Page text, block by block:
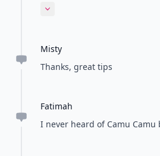
elements, ie: a blizzard! You
block the release of toxins in
allowing them to be released
Thanks!
Expand comment
Misty
Thanks, great tips
Fatimah
I never heard of Camu